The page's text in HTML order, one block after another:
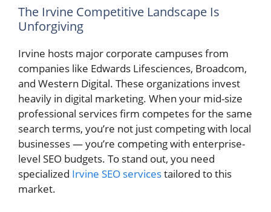
The Irvine Competitive Landscape Is
Unforgiving
Irvine hosts major corporate campuses from
companies like Edwards Lifesciences, Broadcom,
and Western Digital. These organizations invest
heavily in digital marketing. When your mid-size
professional services firm competes for the same
search terms, you’re not just competing with local
businesses — you’re competing with enterprise-
level SEO budgets. To stand out, you need
specialized Irvine SEO servicestailored to this
market.